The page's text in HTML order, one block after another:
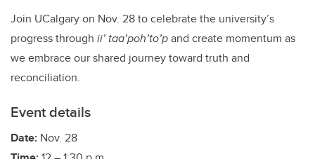
Join UCalgary on Nov. 28 to celebrate the university’s
progress through ii’ taa’poh’to’pand create momentum as
we embrace our shared journey toward truth and
reconciliation.
Event details
Date: Nov. 28